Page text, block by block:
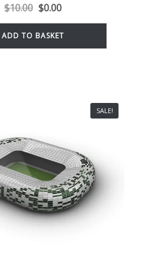
$10.00 $0.00
ADD TO BASKET
SALE!